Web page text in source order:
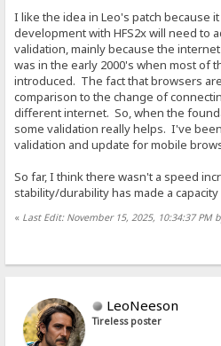
I like the idea in Leo's patch because
development with HFS2x will need to
validation, mainly because the
was in the early 2000's when most of
introduced. The fact that browsers
comparison to the change of
different internet. So, when the
some validation really helps. I've
validation and update for mobile
So far, I think there wasn't a speed
stability/durability has made a
« Last Edit: November 15, 2025, 10:34:37 PM
LeoNeeson
Tireless poster